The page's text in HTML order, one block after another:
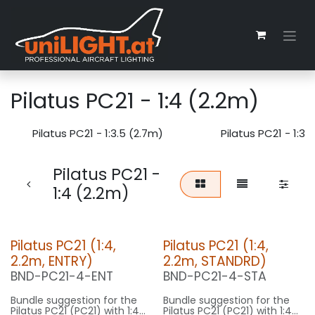
Pilatus PC21 - 1:4 (2.2m)
Pilatus PC21 - 1:3.5 (2.7m) Pilatus PC21 -
Pilatus PC21 -
1:4 (2.2m)
Pilatus PC21 (1:4,
2.2m, ENTRY)
BND-PC21-4-ENT
Bundle suggestion for the
Pilatus PC21 (PC21) with 1:4
Pilatus PC21 (1:4,
2.2m, STANDRD)
BND-PC21-4-STA
Bundle suggestion for the
Pilatus PC21 (PC21) with 1:4